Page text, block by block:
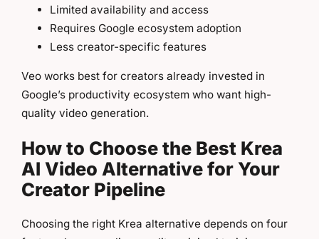
Limited availability and access
Requires Google ecosystem adoption
Less creator-specific features
Veo works best for creators already invested in
Google’s productivity ecosystem who want high-
quality video generation.
How to Choose the Best Krea
AI Video Alternative for Your
Creator Pipeline
Choosing the right Krea alternative depends on four